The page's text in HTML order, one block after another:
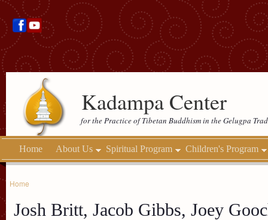
Kadampa Center
for the Practice of Tibetan Buddhism in the Gelugpa
Home About Us Spiritual Program Children's Program
Home
Josh Britt, Jacob Gibbs, Joey